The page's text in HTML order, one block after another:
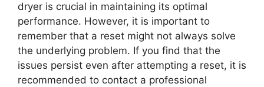
dryer is crucial in maintaining its optimal
performance. However, it is important to
remember that a reset might not always solve
the underlying problem. If you find that the
issues persist even after attempting a reset, it is
recommended to contact a professional